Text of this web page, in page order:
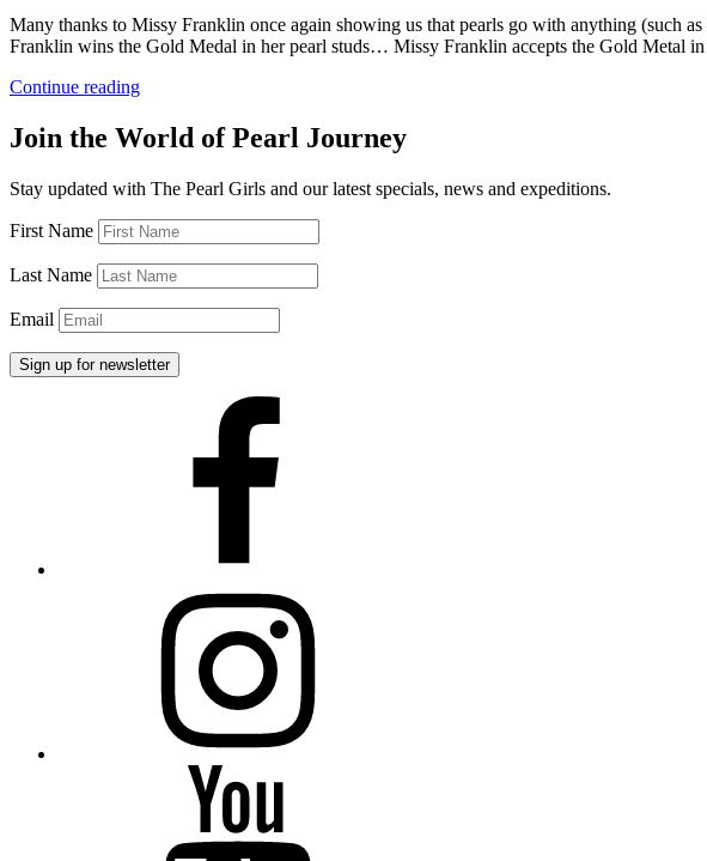
Many thanks to Missy Franklin once again showing us that pearls go with anything (such
Franklin wins the Gold Medal in her pearl studs… Missy Franklin accepts the Gold Metal
Continue reading“Spotlight
Olympic
Pearls”
Join the World of Pearl Journey
Stay updated with The Pearl Girls and our latest specials, news and expeditions.
First Name
Last Name
Email